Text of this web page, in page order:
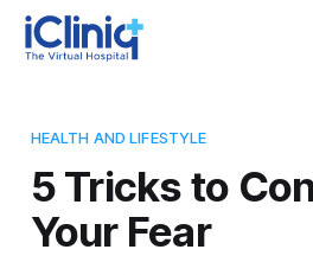
HEALTH AND LIFESTYLE
5 Tricks to
Your Fear